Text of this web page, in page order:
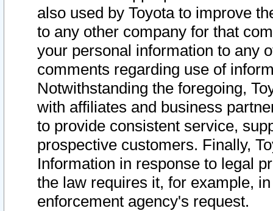
also used by Toyota to improve
to any other company for that
your personal information to any
comments regarding use of
Notwithstanding the foregoing,
with affiliates and business
to provide consistent service,
prospective customers. Finally,
Information in response to legal
the law requires it, for example,
enforcement agency's request.